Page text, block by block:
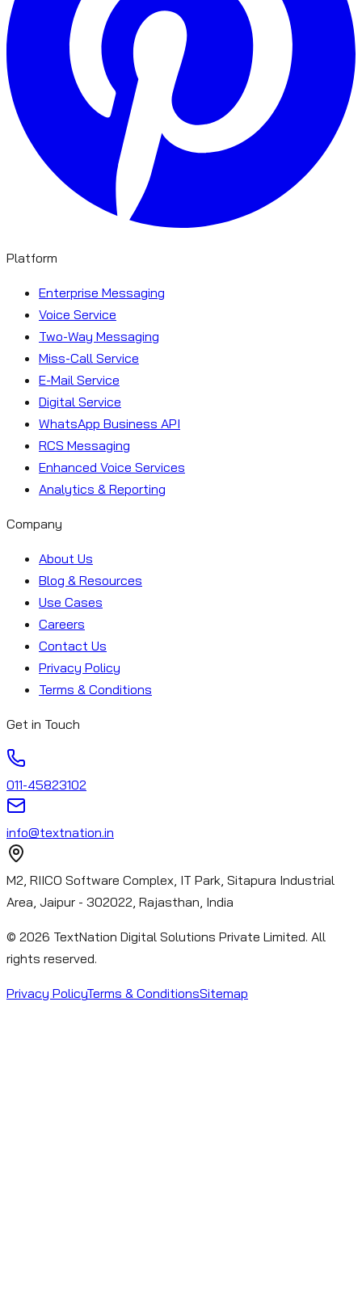
Platform
Enterprise Messaging
Voice Service
Two-Way Messaging
Miss-Call Service
E-Mail Service
Digital Service
WhatsApp Business API
RCS Messaging
Enhanced Voice Services
Analytics & Reporting
Company
About Us
Blog & Resources
Use Cases
Careers
Contact Us
Privacy Policy
Terms & Conditions
Get in Touch
011-45823102
info@textnation.in
M2, RIICO Software Complex, IT Park, Sitapura Industrial
Area, Jaipur - 302022, Rajasthan, India
© 2026 TextNation Digital Solutions Private Limited. All
rights reserved.
Privacy PolicyTerms & ConditionsSitemap